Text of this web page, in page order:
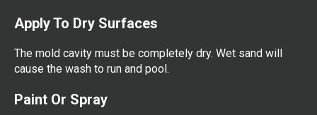
Apply To Dry Surfaces
The mold cavity must be completely dry. Wet sand will
cause the wash to run and pool.
Paint Or Spray